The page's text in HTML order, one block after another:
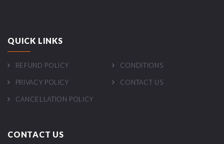
QUICK LINKS
REFUND POLICY CONDITIONS
PRIVACY POLICY CONTACT US
CANCELLATION POLICY
CONTACT US